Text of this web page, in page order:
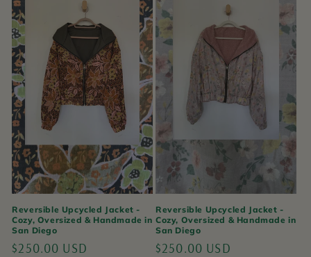
Reversible Upcycled Jacket -
Cozy, Oversized & Handmade in
San Diego
Regular
$250.00 USD
Reversible Upcycled Jacket -
Cozy, Oversized & Handmade in
San Diego
Regular
$250.00 USD